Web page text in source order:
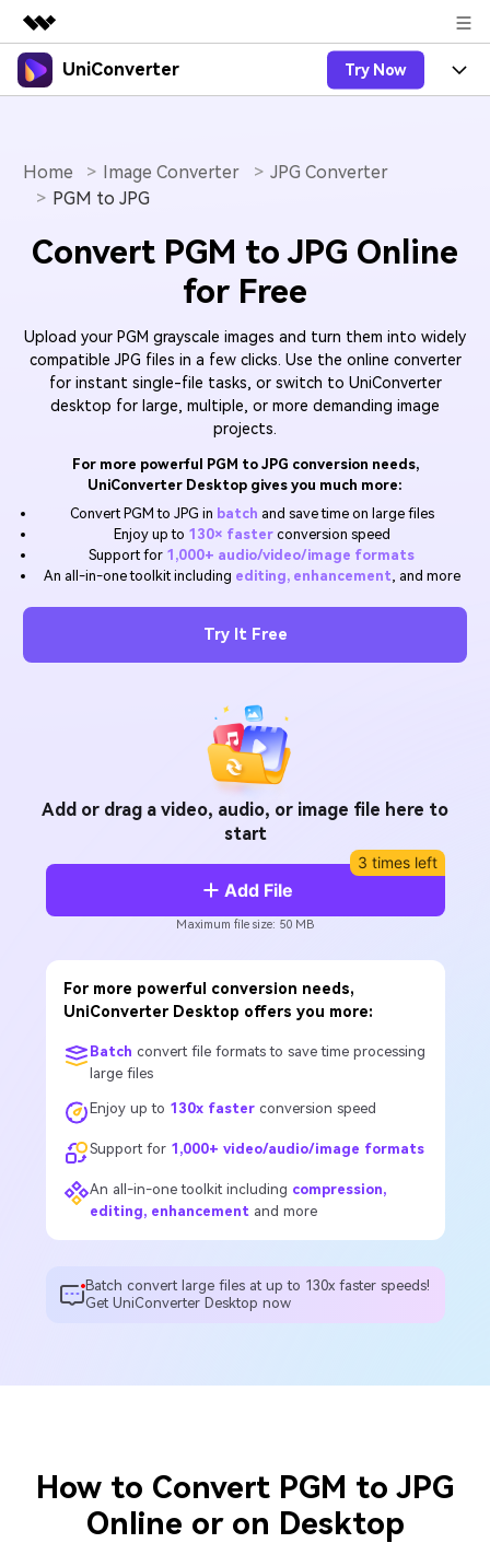
Featured Products
Overview
Solutions
About Us
Support
UniConverter Try Now
UniConverter-Video Converter
UniConverter for Mac
Ani3D - 3D Video Converter
Ani3D for Desktop
Features
Speech to Text
Accurate Speech-to-Text for
Audio & Video.
Video Converter
Experience powerful and
intelligent conversion
capabilities.
Hot
Online Compressor
instantly
Online Converter
Convert video/audio/image files
online free
Hot
Image
Sports Fans
Where there are sports, there is
UniConverter
3D Lovers
Will 3D Movies Make a
Comeback?
Movie Users
FIND MORE SOLUTIONS
Support
Guide
How to use Wondershare UniConverter? Learn the step-
All the information you need to help you use UniConverter.
Video Tutorial
A full list of supported formats, devices, and GPUs.
The latest product news and updates.
Upgrade to VC17
BUY NOW Sign In
search
Home Image Converter
JPG Converter
PGM to JPG
Convert PGM to JPG Online
for Free
Upload your PGM grayscale images and turn them into widely
compatible JPG files in a few clicks. Use the online converter
for instant single-file tasks, or switch to UniConverter
desktop for large, multiple, or more demanding image
projects.
For more powerful PGM to JPG conversion needs,
UniConverter Desktop gives you much more:
Convert PGM to JPG in batch and save time on large files
Enjoy up to 130× fasterconversion speed
Support for 1,000+ audio/video/image formats
An all-in-one toolkit including editing, enhancement , and more
Try It Free
Add or drag a video, audio, or image file here to
start
Add File
3 times left
Maximum file size: 50 MB
For more powerful conversion needs,
UniConverter Desktop offers you more:
Batch convert file formats to save time processing
large files
Enjoy up to 130x fasterconversion speed
Support for 1,000+ video/audio/image formats
An all-in-one toolkit including compression,
editing, enhancement and more
Batch convert large files at up to 130x faster speeds!
Get UniConverter Desktop now
How to Convert PGM to JPG
Online or on Desktop